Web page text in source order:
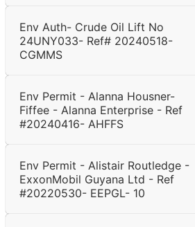
Env Auth- Crude Oil Lift No
24UNY033- Ref# 20240518-
CGMMS
Env Permit - Alanna Housner-
Fiffee - Alanna Enterprise - Ref
#20240416- AHFFS
Env Permit - Alistair Routledge -
ExxonMobil Guyana Ltd - Ref
#20220530- EEPGL- 10